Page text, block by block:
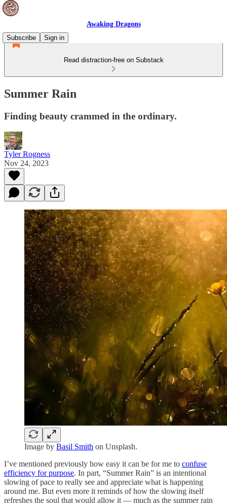
Awaking Dragons
Subscribe
Sign in
Read distraction-free on Substack
Summer Rain
Finding beauty crammed in the ordinary.
Tyler Rogness
Nov 24, 2023
Image by Basil Smith on Unsplash.
I’ve mentioned previously how easy it can be for me to confuse
efficiency for purpose. In part, “Summer Rain” is an intentional
slowing of pace to really see and appreciate what is happening
around me. But even more it reminds of how the slowing itself
refreshes the soul that would allow it — much as the summer rain